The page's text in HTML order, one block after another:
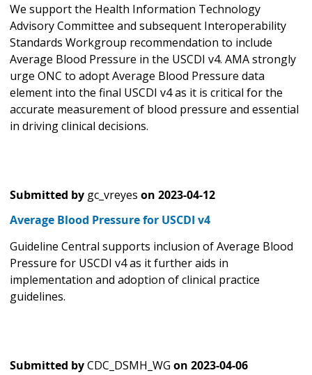
We support the Health Information Technology
Advisory Committee and subsequent Interoperability
Standards Workgroup recommendation to include
Average Blood Pressure in the USCDI v4. AMA strongly
urge ONC to adopt Average Blood Pressure data
element into the final USCDI v4 as it is critical for the
accurate measurement of blood pressure and essential
in driving clinical decisions.
Submitted by gc_vreyes on 2023-04-12
Average Blood Pressure for USCDI v4
Guideline Central supports inclusion of Average Blood
Pressure for USCDI v4 as it further aids in
implementation and adoption of clinical practice
guidelines.
Submitted byCDC_DSMH_WG on 2023-04-06